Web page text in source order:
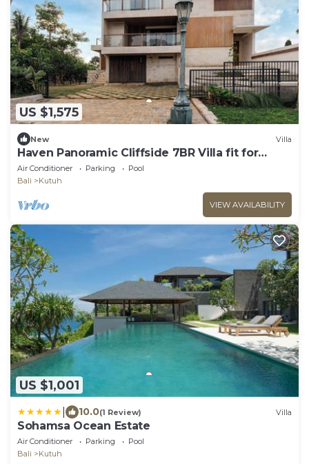
US $1,575
New Villa
Haven Panoramic Cliffside 7BR Villa fit for
Event
Air Conditioner Parking
Pool
Bali
Kutuh
VIEW AVAILABILITY
US $1,001
10.0(1 Review) Villa
Sohamsa Ocean Estate
Air Conditioner Parking
Pool
Bali
Kutuh